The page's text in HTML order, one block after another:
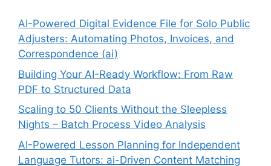
AI-Powered Digital Evidence File for Solo Public
Adjusters: Automating Photos, Invoices, and
Correspondence (ai)
Building Your AI-Ready Workflow: From Raw
PDF to Structured Data
Scaling to 50 Clients Without the Sleepless
Nights – Batch Process Video Analysis
AI-Powered Lesson Planning for Independent
Language Tutors: ai-Driven Content Matching